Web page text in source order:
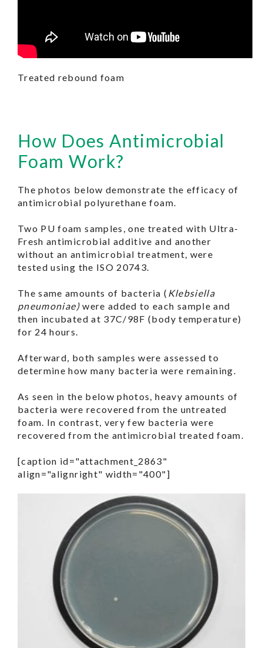
Treated rebound foam
How Does Antimicrobial
Foam Work?
The photos below demonstrate the efficacy of
antimicrobial polyurethane foam.
Two PU foam samples, one treated with Ultra-
Fresh antimicrobial additive and another
without an antimicrobial treatment, were
tested using the ISO 20743.
The same amounts of bacteria ( Klebsiella
pneumoniae)were added to each sample and
then incubated at 37C/98F (body temperature)
for 24 hours.
Afterward, both samples were assessed to
determine how many bacteria were remaining.
As seen in the below photos, heavy amounts of
bacteria were recovered from the untreated
foam. In contrast, very few bacteria were
recovered from the antimicrobial treated foam.
[caption id="attachment_2863"
align="alignright" width="400"]